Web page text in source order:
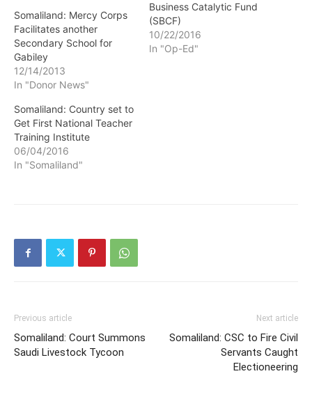
Somaliland: Mercy Corps
Facilitates another
Secondary School for
Gabiley
12/14/2013
In "Donor News"
Business Catalytic Fund
(SBCF)
10/22/2016
In "Op-Ed"
Somaliland: Country set to
Get First National Teacher
Training Institute
06/04/2016
In "Somaliland"
Previous article
Somaliland: Court Summons
Saudi Livestock Tycoon
Next article
Somaliland: CSC to Fire Civil
Servants Caught
Electioneering